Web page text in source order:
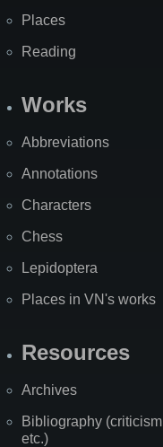
Places
Reading
Works
Abbreviations
Annotations
Characters
Chess
Lepidoptera
Places in VN's works
Resources
Archives
Bibliography (criticism
etc.)